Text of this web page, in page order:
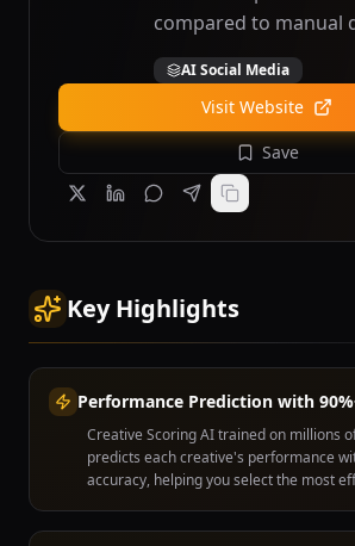
compared to manual
AI Social Media
Visit Website
Save
Key Highlights
Performance Prediction with
Creative Scoring AI trained on millions
predicts each creative's performance
accuracy, helping you select the most